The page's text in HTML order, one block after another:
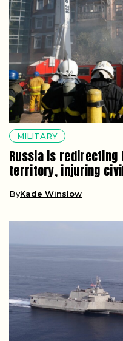
MILITARY
Russia is redirecting
territory, injuring
ByKade Winslow